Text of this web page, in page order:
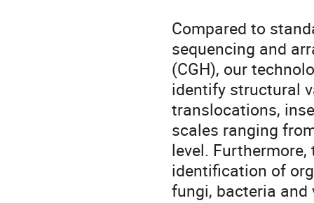
Compared to
sequencing and
(CGH), our
identify structural
translocations,
scales ranging
level.
identification of
fungi, bacteria